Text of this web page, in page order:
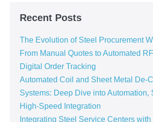
Recent Posts
The Evolution of Steel Procurement
From Manual Quotes to Automated
Digital Order Tracking
Automated Coil and Sheet Metal De-
Systems: Deep Dive into Automation,
High-Speed Integration
Integrating Steel Service Centers with